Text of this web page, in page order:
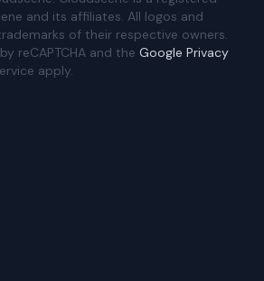
and its affiliates. All logos and
of their respective owners.
reCAPTCHA and the Google Privacy
apply.